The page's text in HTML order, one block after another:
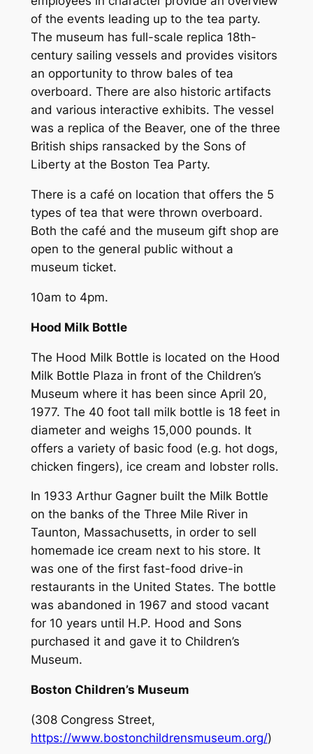
of the events leading up to the tea party.
The museum has full-scale replica 18th-
century sailing vessels and provides visitors
an opportunity to throw bales of tea
overboard. There are also historic artifacts
and various interactive exhibits. The vessel
was a replica of the Beaver, one of the three
British ships ransacked by the Sons of
Liberty at the Boston Tea Party.
There is a café on location that offers the 5
types of tea that were thrown overboard.
Both the café and the museum gift shop are
open to the general public without a
museum ticket.
10am to 4pm.
Hood Milk Bottle
The Hood Milk Bottle is located on the Hood
Milk Bottle Plaza in front of the Children’s
Museum where it has been since April 20,
1977. The 40 foot tall milk bottle is 18 feet in
diameter and weighs 15,000 pounds. It
offers a variety of basic food (e.g. hot dogs,
chicken fingers), ice cream and lobster rolls.
In 1933 Arthur Gagner built the Milk Bottle
on the banks of the Three Mile River in
Taunton, Massachusetts, in order to sell
homemade ice cream next to his store. It
was one of the first fast-food drive-in
restaurants in the United States. The bottle
was abandoned in 1967 and stood vacant
for 10 years until H.P. Hood and Sons
purchased it and gave it to Children’s
Museum.
Boston Children’s Museum
(308 Congress Street,
https://www.bostonchildrensmuseum.org/)